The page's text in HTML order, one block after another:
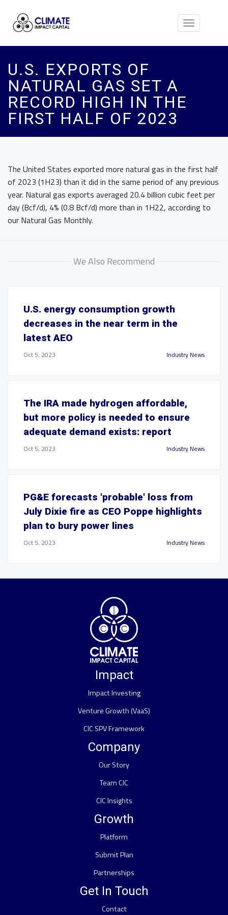
Toggle
U.S. EXPORTS OF
NATURAL GAS SET A
RECORD HIGH IN THE
FIRST HALF OF 2023
The United States exported more natural gas in the first half
of 2023 (1H23) than it did in the same period of any previous
year. Natural gas exports averaged 20.4 billion cubic feet per
day (Bcf/d), 4% (0.8 Bcf/d) more than in 1H22, according to
our Natural Gas Monthly.
We Also Recommend
U.S. energy consumption growth
decreases in the near term in the
latest AEO
Oct 5, 2023 Industry News
The IRA made hydrogen affordable,
but more policy is needed to ensure
adequate demand exists: report
Oct 5, 2023 Industry News
PG&E forecasts 'probable' loss from
July Dixie fire as CEO Poppe highlights
plan to bury power lines
Oct 5, 2023 Industry News
Impact
Impact Investing
Venture Growth (VaaS)
CIC SPV Framework
Company
Our Story
Team CIC
CIC Insights
Growth
Platform
Submit Plan
Partnerships
Get In Touch
Contact